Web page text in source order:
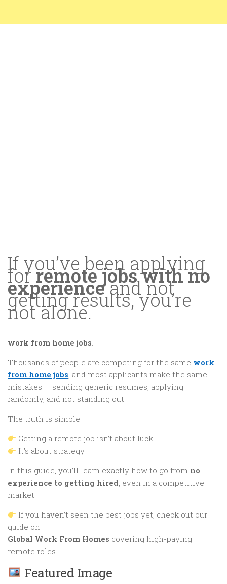
If you’ve been applying
forremote jobs with no
experienceand not
getting results, you’re
not alone.
work from home jobs.
Thousands of people are competing for the same work
from home jobs, and most applicants make the same
mistakes — sending generic resumes, applying
randomly, and not standing out.
The truth is simple:
Getting a remote job isn’t about luck
It’s about strategy
In this guide, you’ll learn exactly how to go from no
experience to getting hired, even in a competitive
market.
If you haven’t seen the best jobs yet, check out our
guide on
Global Work From Homes covering high-paying
remote roles.
Featured Image